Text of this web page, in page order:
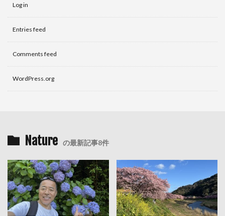
Log in
Entries feed
Comments feed
WordPress.org
Nature の最新記事8件